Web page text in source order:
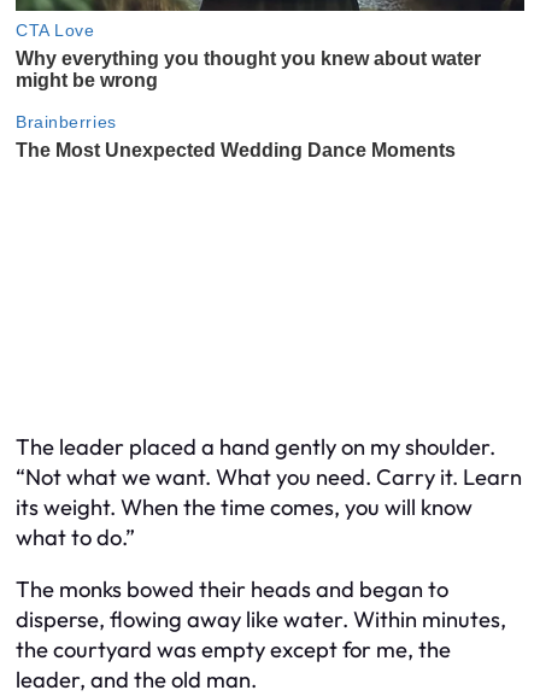
The leader placed a hand gently on my shoulder.
“Not what we want. What you need. Carry it. Learn
its weight. When the time comes, you will know
what to do.”
The monks bowed their heads and began to
disperse, flowing away like water. Within minutes,
the courtyard was empty except for me, the
leader, and the old man.